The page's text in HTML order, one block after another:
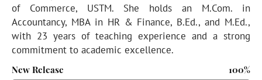
of Commerce, USTM. She holds an M.Com. in
Accountancy, MBA in HR & Finance, B.Ed., and M.Ed.,
with 23 years of teaching experience and a strong
commitment to academic excellence.
New Release 100%